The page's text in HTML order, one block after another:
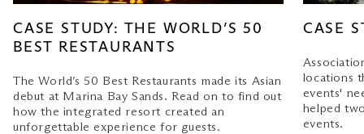
CASE STUDY: THE WORLD’S 50
BEST RESTAURANTS
The World’s 50 Best Restaurants made its Asian
debut at Marina Bay Sands. Read on to find out
how the integrated resort created an
unforgettable experience for guests.
CASE
locations
events'
helped
events.